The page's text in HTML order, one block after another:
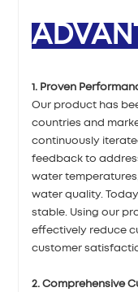
1. Proven
Our product has
countries and
continuously
feedback to
water
water quality.
stable. Using our
effectively reduce
customer
2. Comprehensive